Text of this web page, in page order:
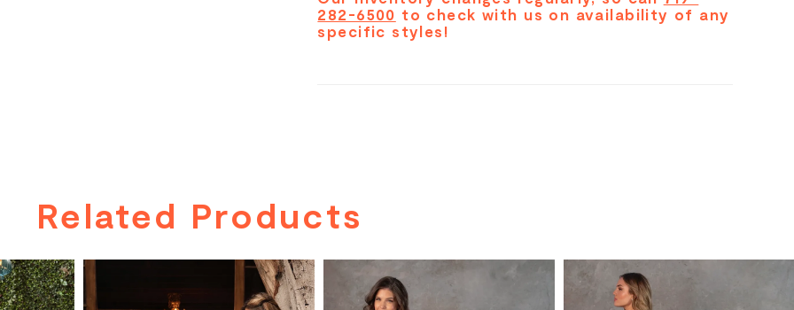
282-6500 to check with us on availability of any
specific styles!
Related Products